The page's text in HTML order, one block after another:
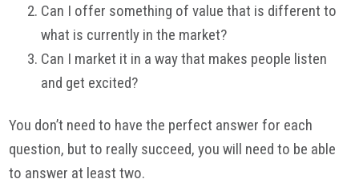
Can I offer something of value that is different to
what is currently in the market?
Can I market it in a way that makes people listen
and get excited?
You don’t need to have the perfect answer for each
question, but to really succeed, you will need to be able
to answer at least two.